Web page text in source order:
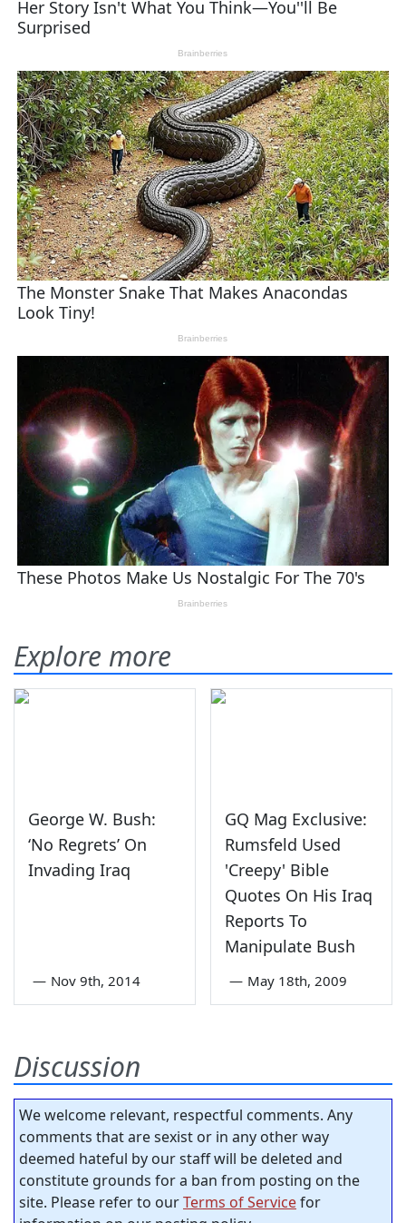
Explore more
George W. Bush:
‘No Regrets’ On
Invading Iraq
— Nov 9th, 2014
GQ Mag Exclusive:
Rumsfeld Used
'Creepy' Bible
Quotes On His Iraq
Reports To
Manipulate Bush
— May 18th, 2009
Discussion
We welcome relevant, respectful comments. Any
comments that are sexist or in any other way
deemed hateful by our staff will be deleted and
constitute grounds for a ban from posting on the
site. Please refer to ourTerms of Servicefor